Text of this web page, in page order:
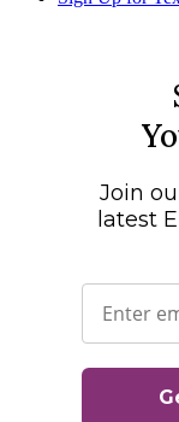
Join
latest
Email